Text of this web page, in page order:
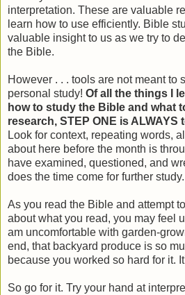
interpretation. These are valuable
learn how to use efficiently. Bible
valuable insight to us as we try to
the Bible.
However . . . tools are not meant to
personal study! Of all the things I
how to study the Bible and what
research, STEP ONE is
Look for context, repeating words,
about here before the month is
have examined, questioned, and
does the time come for further study.
As you read the Bible and attempt
about what you read, you may feel
am uncomfortable with garden-
end, that backyard produce is so
because you worked so hard for it.
So go for it. Try your hand at